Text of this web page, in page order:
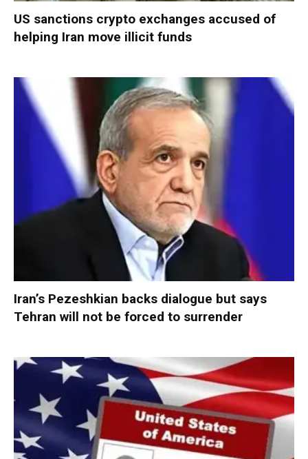
US sanctions crypto exchanges accused of
helping Iran move illicit funds
Iran’s Pezeshkian backs dialogue but says
Tehran will not be forced to surrender